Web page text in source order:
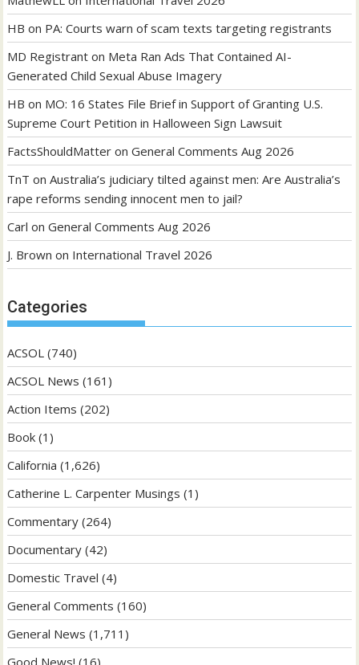
HB on PA: Courts warn of scam texts targeting registrants
MD Registrant on Meta Ran Ads That Contained AI-
Generated Child Sexual Abuse Imagery
HB on MO: 16 States File Brief in Support of Granting U.S.
Supreme Court Petition in Halloween Sign Lawsuit
FactsShouldMatter onGeneral Comments Aug 2026
TnT onAustralia’s judiciary tilted against men: Are Australia’s
rape reforms sending innocent men to jail?
Carl onGeneral Comments Aug 2026
J. Brown on International Travel 2026
Categories
ACSOL (740)
ACSOL News (161)
Action Items (202)
Book (1)
California (1,626)
Catherine L. Carpenter Musings (1)
Commentary (264)
Documentary (42)
Domestic Travel (4)
General Comments (160)
General News (1,711)
Good News! (16)